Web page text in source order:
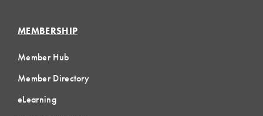
MEMBERSHIP
Member Hub
Member Directory
eLearning